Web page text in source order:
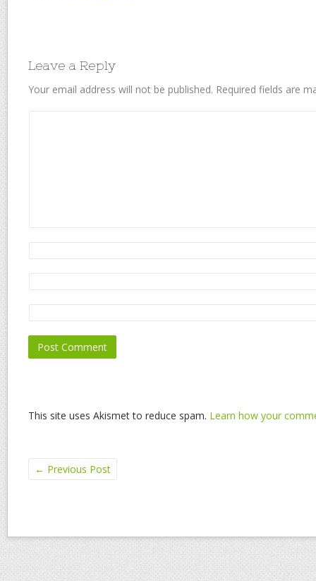
Leave a Reply
Your email address will not be published. Required fields are
This site uses Akismet to reduce spam. Learn how your
← Previous Post